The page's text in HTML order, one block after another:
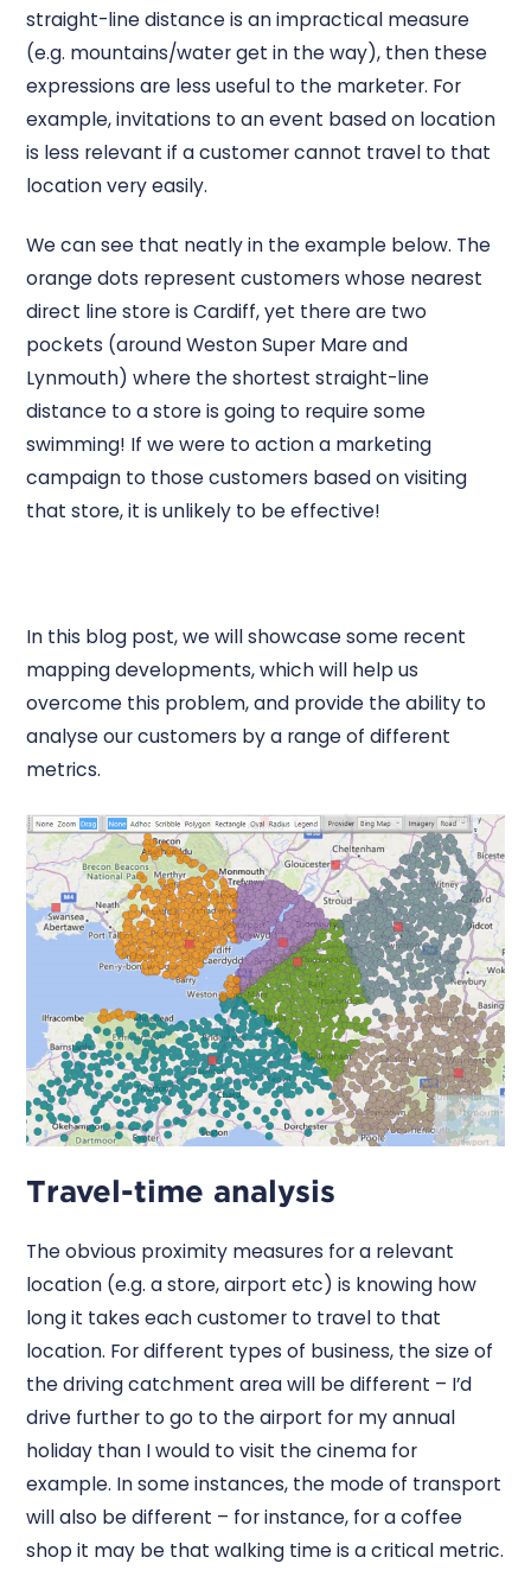
straight-line distance is an impractical measure
(e.g. mountains/water get in the way), then these
expressions are less useful to the marketer. For
example, invitations to an event based on location
is less relevant if a customer cannot travel to that
location very easily.
We can see that neatly in the example below. The
orange dots represent customers whose nearest
direct line store is Cardiff, yet there are two
pockets (around Weston Super Mare and
Lynmouth) where the shortest straight-line
distance to a store is going to require some
swimming! If we were to action a marketing
campaign to those customers based on visiting
that store, it is unlikely to be effective!
In this blog post, we will showcase some recent
mapping developments, which will help us
overcome this problem, and provide the ability to
analyse our customers by a range of different
metrics.
Travel-time analysis
The obvious proximity measures for a relevant
location (e.g. a store, airport etc) is knowing how
long it takes each customer to travel to that
location. For different types of business, the size of
the driving catchment area will be different – I’d
drive further to go to the airport for my annual
holiday than I would to visit the cinema for
example. In some instances, the mode of transport
will also be different – for instance, for a coffee
shop it may be that walking time is a critical metric.